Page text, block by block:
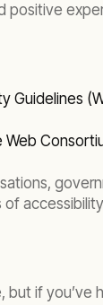
Guidelines
Web
if